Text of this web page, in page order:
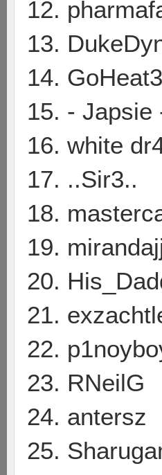
12.
13.
14. GoHeat3
15. - Japsie
16. white
17. ..Sir3..
18.
19.
20.
21.
22.
23. RNeilG
24. antersz
25.